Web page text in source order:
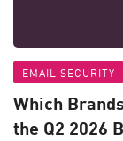
EMAIL SECURITY
Which
the Q2 2026